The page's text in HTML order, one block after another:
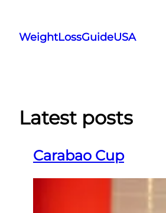
content
WeightLossGuideUSA
Latest posts
Carabao Cup